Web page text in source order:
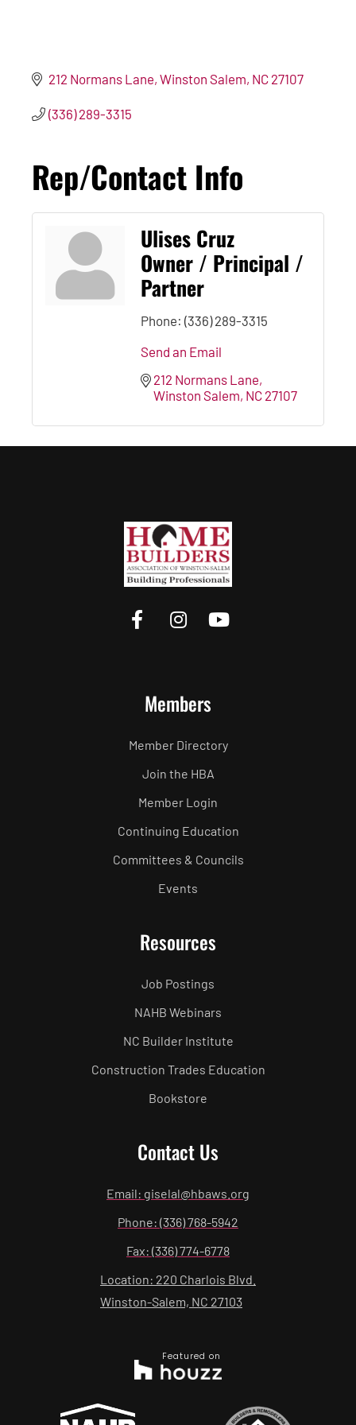
212 Normans Lane Winston Salem NC 27107
(336) 289-3315
Rep/Contact Info
Ulises Cruz
Owner / Principal /
Partner
Phone: (336) 289-3315
Send an Email
212 Normans Lane
Winston Salem NC 27107
Members
Member Directory
Join the HBA
Member Login
Continuing Education
Committees & Councils
Events
Resources
Job Postings
NAHB Webinars
NC Builder Institute
Construction Trades Education
Bookstore
Contact Us
Email: giselal@hbaws.org
Phone: (336) 768-5942
Fax: (336) 774-6778
Location: 220 Charlois Blvd.
Winston-Salem, NC 27103
Featured on